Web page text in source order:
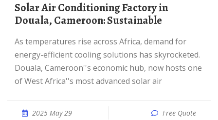
Solar Air Conditioning Factory in
Douala, Cameroon: Sustainable
As temperatures rise across Africa, demand for
energy-efficient cooling solutions has skyrocketed.
Douala, Cameroon''s economic hub, now hosts one
of West Africa''s most advanced solar air
2025 May 29 Free Quote